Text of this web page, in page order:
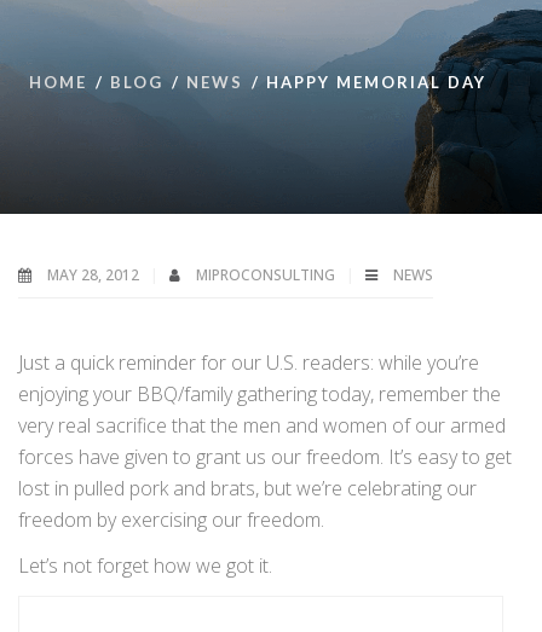
HOME BLOG NEWS HAPPY MEMORIAL DAY
MAY 28, 2012 MIPROCONSULTING NEWS
Just a quick reminder for our U.S. readers: while you’re
enjoying your BBQ/family gathering today, remember the
very real sacrifice that the men and women of our armed
forces have given to grant us our freedom. It’s easy to get
lost in pulled pork and brats, but we’re celebrating our
freedom by exercising our freedom.
Let’s not forget how we got it.